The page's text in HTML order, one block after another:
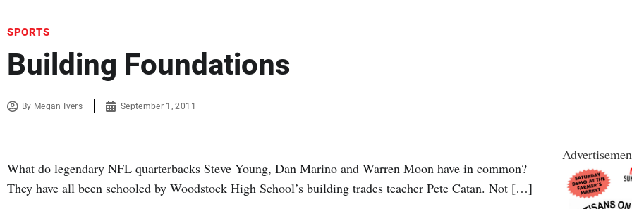
SPORTS
Building Foundations
By Megan Ivers September 1, 2011
What do legendary NFL quarterbacks Steve Young, Dan Marino and Warren Moon have in common?
They have all been schooled by Woodstock High School’s building trades teacher Pete Catan. Not […]